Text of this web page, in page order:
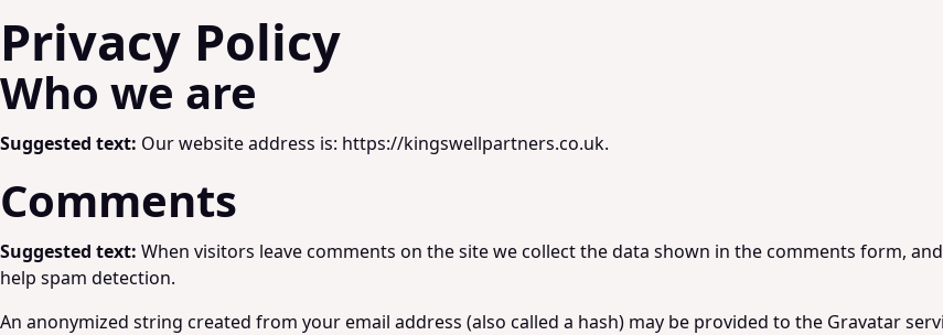
Privacy Policy
Who we are
Suggested text: Our website address is: https://kingswellpartners.co.uk.
Comments
Suggested text: When visitors leave comments on the site we collect the data shown in the comments form,
help spam detection.
An anonymized string created from your email address (also called a hash) may be provided to the Gravatar